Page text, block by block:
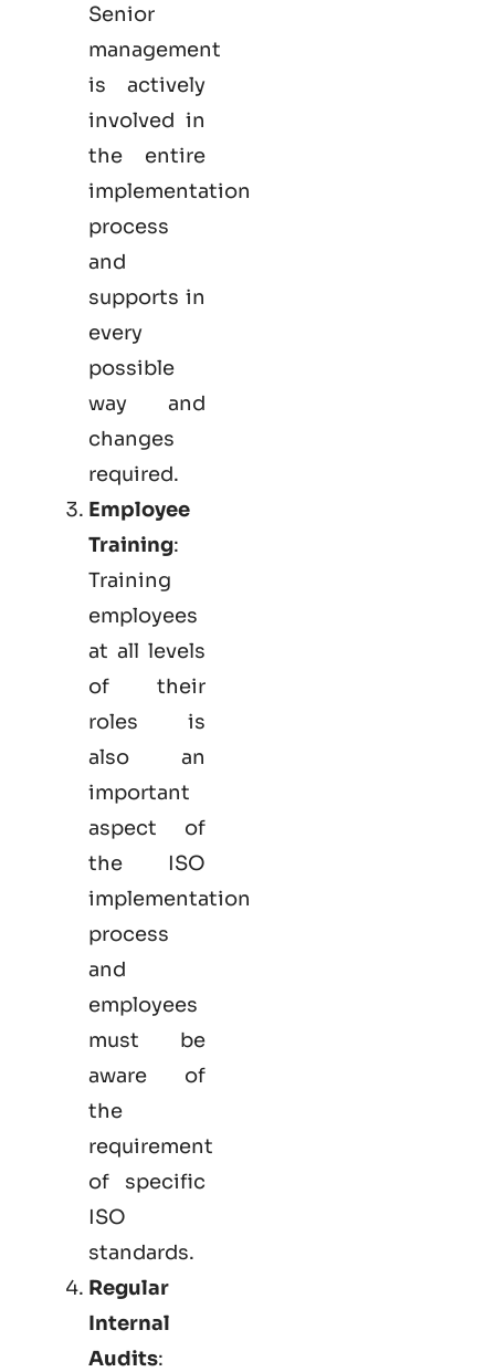
Senior
management
is actively
involved in
the entire
implementation
process
and
supports in
every
possible
way and
changes
required.
Employee
Training:
Training
employees
at all levels
of their
roles is
also an
important
aspect of
the ISO
implementation
process
and
employees
must be
aware of
the
requirement
of specific
ISO
standards.
Regular
Internal
Audits: